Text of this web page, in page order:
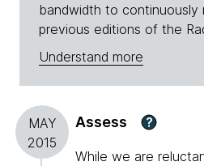
bandwidth to continuously
previous editions of the
Understand more
MAY
2015
Assess ?
While we are